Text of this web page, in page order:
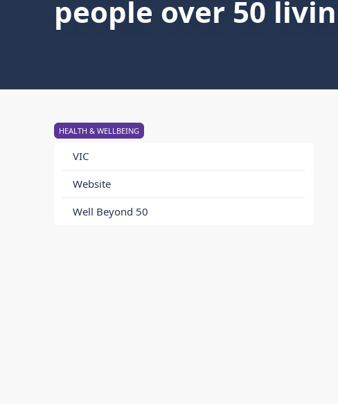
people over 50
HEALTH & WELLBEING
VIC
Website
Well Beyond 50